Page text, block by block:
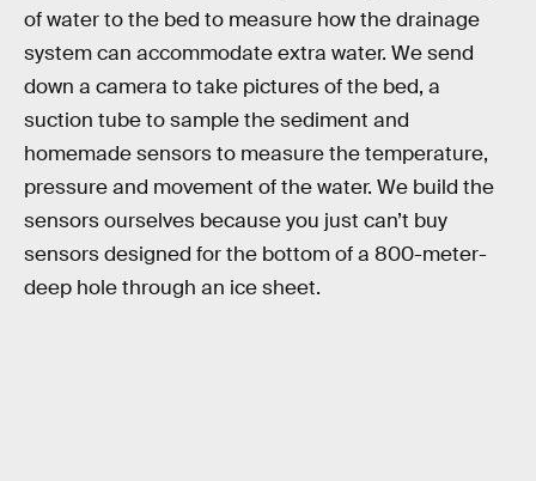
of water to the bed to measure how the drainage
system can accommodate extra water. We send
down a camera to take pictures of the bed, a
suction tube to sample the sediment and
homemade sensors to measure the temperature,
pressure and movement of the water. We build the
sensors ourselves because you just can’t buy
sensors designed for the bottom of a 800-meter-
deep hole through an ice sheet.